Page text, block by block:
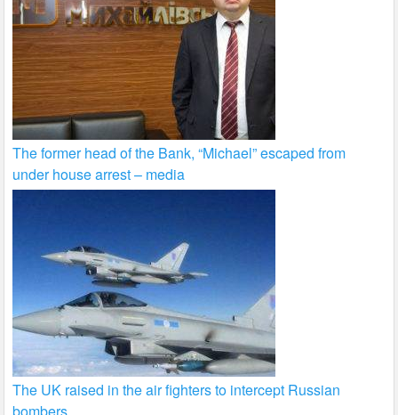
The former head of the Bank, “Michael” escaped from
under house arrest – media
The UK raised in the air fighters to intercept Russian
bombers